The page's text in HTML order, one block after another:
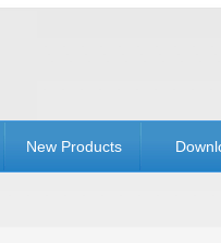
New Products